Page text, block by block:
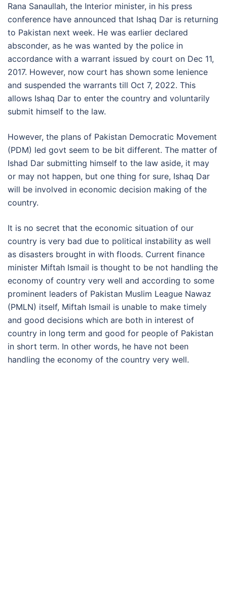
Rana Sanaullah, the Interior minister, in his press
conference have announced that Ishaq Dar is returning
to Pakistan next week. He was earlier declared
absconder, as he was wanted by the police in
accordance with a warrant issued by court on Dec 11,
2017. However, now court has shown some lenience
and suspended the warrants till Oct 7, 2022. This
allows Ishaq Dar to enter the country and voluntarily
submit himself to the law.
However, the plans of Pakistan Democratic Movement
(PDM) led govt seem to be bit different. The matter of
Ishad Dar submitting himself to the law aside, it may
or may not happen, but one thing for sure, Ishaq Dar
will be involved in economic decision making of the
country.
It is no secret that the economic situation of our
country is very bad due to political instability as well
as disasters brought in with floods. Current finance
minister Miftah Ismail is thought to be not handling the
economy of country very well and according to some
prominent leaders of Pakistan Muslim League Nawaz
(PMLN) itself, Miftah Ismail is unable to make timely
and good decisions which are both in interest of
country in long term and good for people of Pakistan
in short term. In other words, he have not been
handling the economy of the country very well.